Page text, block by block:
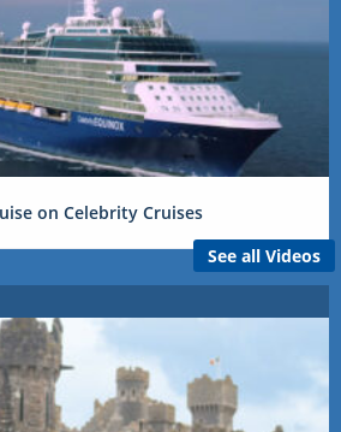
on Celebrity Cruises
See all Videos